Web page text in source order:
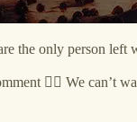
the only person
✍🏼 We can’t